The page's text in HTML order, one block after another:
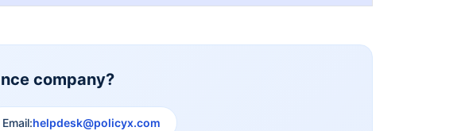
company?
Email:helpdesk@policyx.com